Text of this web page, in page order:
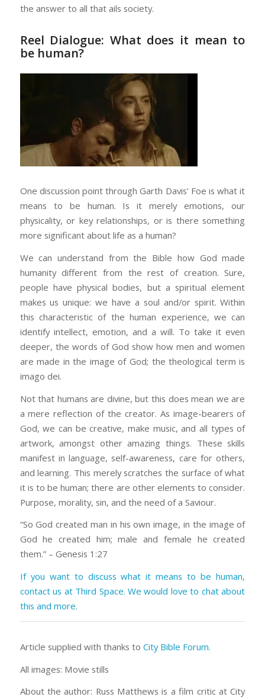
the answer to all that ails society.
Reel Dialogue: What does it mean to
be human?
One discussion point through Garth Davis’ Foe is what it
means to be human. Is it merely emotions, our
physicality, or key relationships, or is there something
more significant about life as a human?
We can understand from the Bible how God made
humanity different from the rest of creation. Sure,
people have physical bodies, but a spiritual element
makes us unique: we have a soul and/or spirit. Within
this characteristic of the human experience, we can
identify intellect, emotion, and a will. To take it even
deeper, the words of God show how men and women
are made in the image of God; the theological term is
imago dei.
Not that humans are divine, but this does mean we are
a mere reflection of the creator. As image-bearers of
God, we can be creative, make music, and all types of
artwork, amongst other amazing things. These skills
manifest in language, self-awareness, care for others,
and learning. This merely scratches the surface of what
it is to be human; there are other elements to consider.
Purpose, morality, sin, and the need of a Saviour.
“So God created man in his own image, in the image of
God he created him; male and female he created
them.” – Genesis 1:27
If you want to discuss what it means to be human,
contact us at Third Space. We would love to chat about
this and more.
Article supplied with thanks to City Bible Forum.
All images: Movie stills
About the author: Russ Matthews is a film critic at City